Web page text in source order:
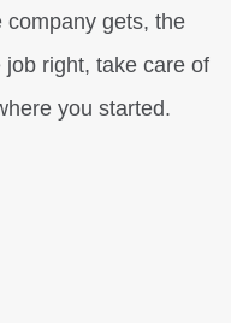
company gets, the
right, take care of
you started.